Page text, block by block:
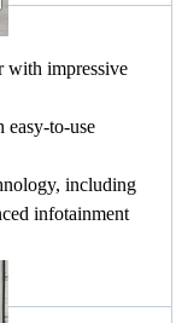
with impressive
easy-to-use
including
infotainment